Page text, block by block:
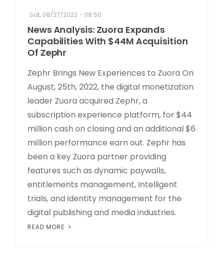
Sat, 08/27/2022 - 08:50
News Analysis: Zuora Expands
Capabilities With $44M Acquisition
Of Zephr
Zephr Brings New Experiences to Zuora On
August, 25th, 2022, the digital monetization
leader Zuora acquired Zephr, a
subscription experience platform, for $44
million cash on closing and an additional $6
million performance earn out. Zephr has
been a key Zuora partner providing
features such as dynamic paywalls,
entitlements management, Intelligent
trials, and identity management for the
digital publishing and media industries.
READ MORE